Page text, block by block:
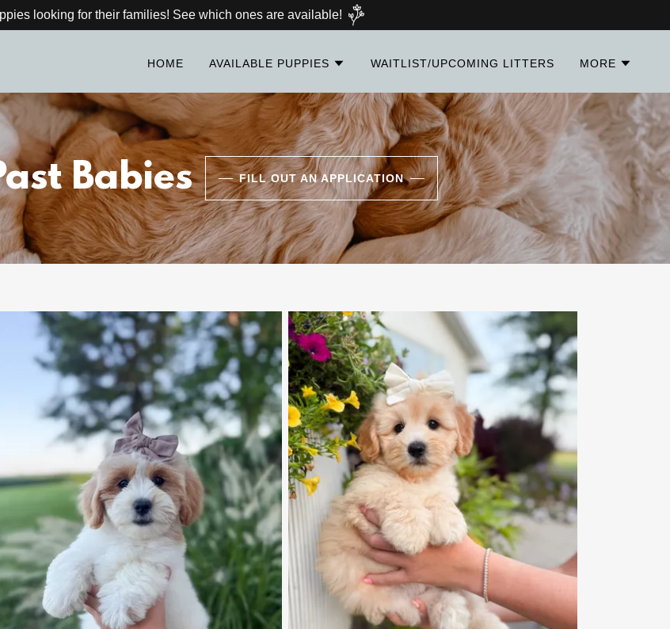
looking for their families! See which ones are available!
HOME AVAILABLE PUPPIES WAITLIST/UPCOMING LITTERS MORE
Babies FILL OUT AN APPLICATION